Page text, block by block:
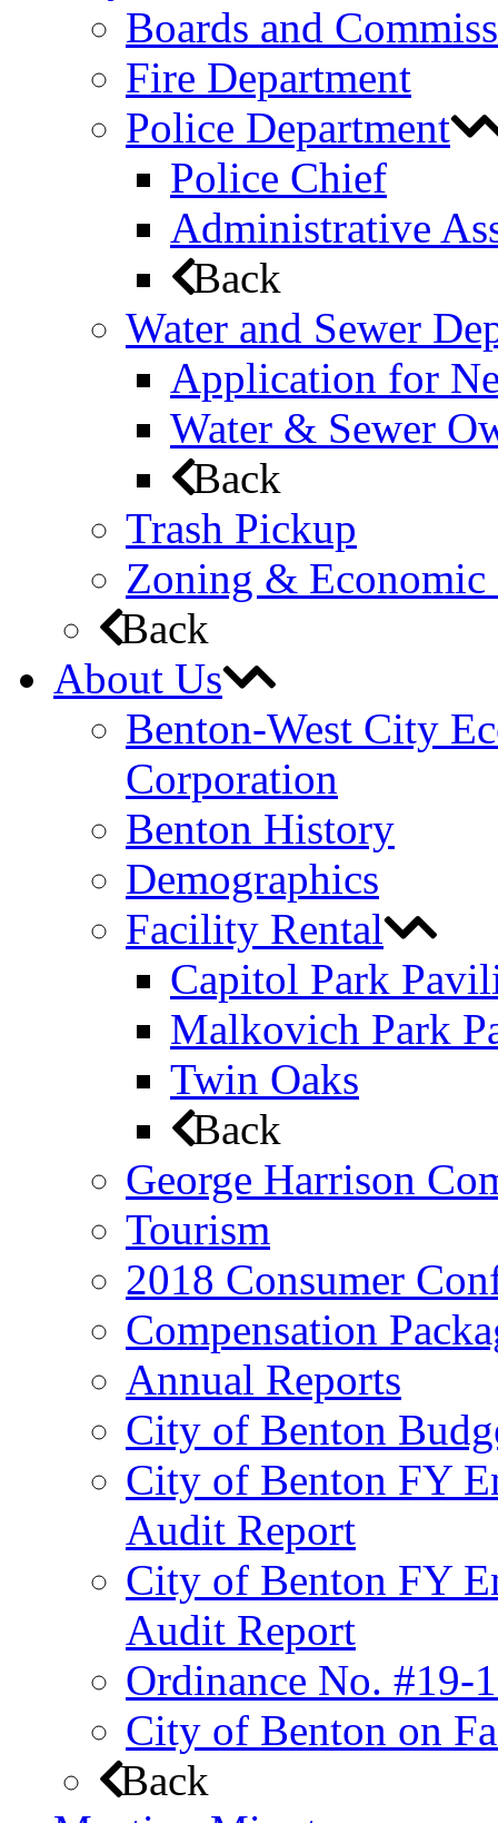
Boards and
Fire Department
Police Department
Police Chief
Administrative
Back
Water and Sewer
Application for
Water & Sewer
Back
Trash Pickup
Zoning & Economic
Back
About Us
Benton-West City
Corporation
Benton History
Demographics
Facility Rental
Capitol Park
Malkovich Park
Twin Oaks
Back
George Harrison
Tourism
2018 Consumer
Compensation
Annual Reports
City of Benton
City of Benton FY
Audit Report
City of Benton FY
Audit Report
Ordinance No. #19-
City of Benton on
Back